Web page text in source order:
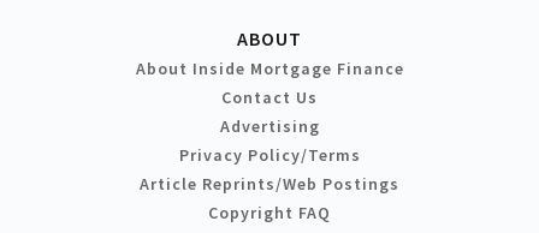
ABOUT
About Inside Mortgage Finance
Contact Us
Advertising
Privacy Policy/Terms
Article Reprints/Web Postings
Copyright FAQ